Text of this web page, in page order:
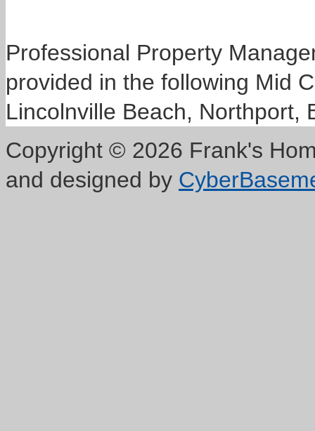
Professional Property
provided in the following Mid
Lincolnville Beach, Northport,
Copyright © 2026 Frank's
and designed by